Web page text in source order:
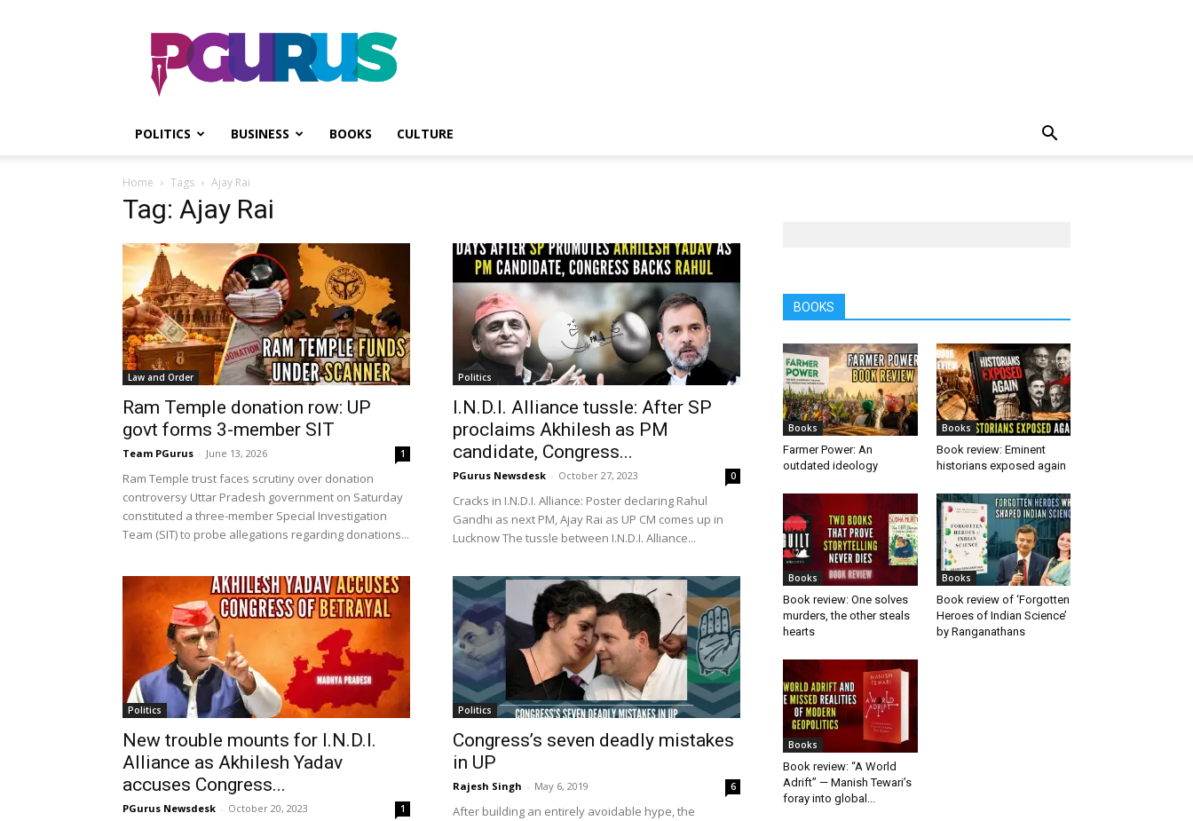
PGurus
POLITICS BUSINESS BOOKS CULTURE
Home Tags Ajay Rai
Tag: Ajay Rai
Law and Order
Ram Temple donation row: UP
govt forms 3-member SIT
Team PGurus - June 13, 2026 1
Ram Temple trust faces scrutiny over donation
controversy Uttar Pradesh government on Saturday
constituted a three-member Special Investigation
Team (SIT) to probe allegations regarding donations...
Politics
I.N.D.I. Alliance tussle: After SP
proclaims Akhilesh as PM
candidate, Congress...
PGurus Newsdesk - October 27, 2023 0
Cracks in I.N.D.I. Alliance: Poster declaring Rahul
Gandhi as next PM, Ajay Rai as UP CM comes up in
Lucknow The tussle between I.N.D.I. Alliance...
Politics
New trouble mounts for I.N.D.I.
Alliance as Akhilesh Yadav
accuses Congress...
PGurus Newsdesk - October 20, 2023 1
Politics
Congress’s seven deadly mistakes
in UP
Rajesh Singh - May 6, 2019 6
After building an entirely avoidable hype, the
BOOKS
Books
Farmer Power: An
outdated ideology
Books
Book review: Eminent
historians exposed again
Books
Book review: One solves
murders, the other steals
hearts
Books
Book review of ‘Forgotten
Heroes of Indian Science’
by Ranganathans
Books
Book review: “A World
Adrift” — Manish Tewari’s
foray into global...